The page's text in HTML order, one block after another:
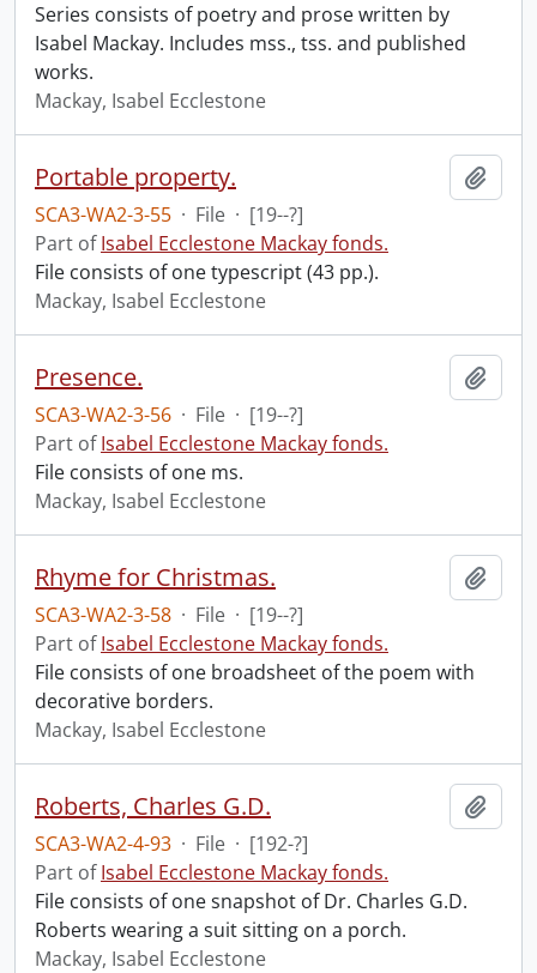
Series consists of poetry and prose written by
Isabel Mackay. Includes mss., tss. and published
works.
Mackay, Isabel Ecclestone
Portable property.
SCA3-WA2-3-55 · File · [19--?]
Part ofIsabel Ecclestone Mackay fonds.
File consists of one typescript (43 pp.).
Mackay, Isabel Ecclestone
Presence.
SCA3-WA2-3-56 · File · [19--?]
Part ofIsabel Ecclestone Mackay fonds.
File consists of one ms.
Mackay, Isabel Ecclestone
Rhyme for Christmas.
SCA3-WA2-3-58 · File · [19--?]
Part ofIsabel Ecclestone Mackay fonds.
File consists of one broadsheet of the poem with
decorative borders.
Mackay, Isabel Ecclestone
Roberts, Charles G.D.
SCA3-WA2-4-93 · File · [192-?]
Part ofIsabel Ecclestone Mackay fonds.
File consists of one snapshot of Dr. Charles G.D.
Roberts wearing a suit sitting on a porch.
Mackay, Isabel Ecclestone